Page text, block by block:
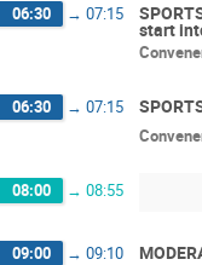
06:30 → 07:15
start
06:30 → 07:15
08:00 → 08:55
09:00 → 09:10